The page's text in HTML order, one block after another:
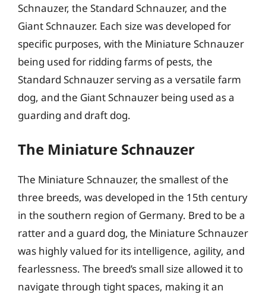
Schnauzer, the Standard Schnauzer, and the
Giant Schnauzer. Each size was developed for
specific purposes, with the Miniature Schnauzer
being used for ridding farms of pests, the
Standard Schnauzer serving as a versatile farm
dog, and the Giant Schnauzer being used as a
guarding and draft dog.
The Miniature Schnauzer
The Miniature Schnauzer, the smallest of the
three breeds, was developed in the 15th century
in the southern region of Germany. Bred to be a
ratter and a guard dog, the Miniature Schnauzer
was highly valued for its intelligence, agility, and
fearlessness. The breed’s small size allowed it to
navigate through tight spaces, making it an